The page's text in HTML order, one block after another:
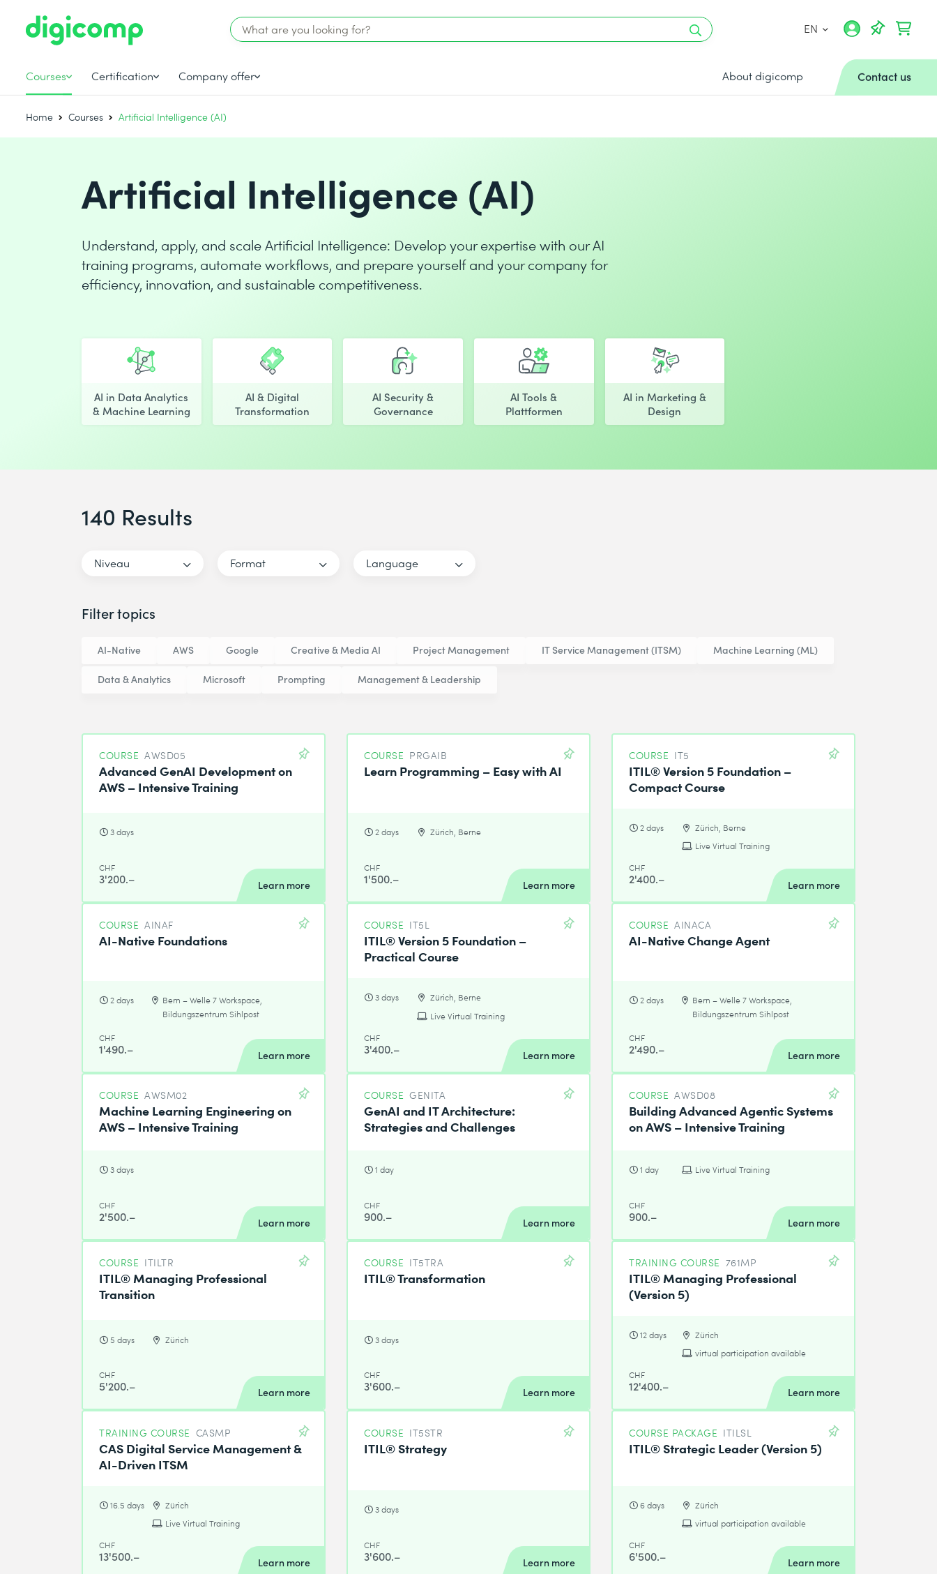
EN
Courses Certification Company offer About digicomp Contact us
Home Courses Artificial Intelligence (AI)
Artificial Intelligence (AI)
Understand, apply, and scale Artificial Intelligence: Develop your expertise with our AI
training programs, automate workflows, and prepare yourself and your company for
efficiency, innovation, and sustainable competitiveness.
AI in Data Analytics
& Machine Learning
AI & Digital
Transformation
AI Security &
Governance
AI Tools &
Plattformen
AI in Marketing &
Design
140 Results
Niveau Format Language
Filter topics
AI-Native AWS Google Creative & Media AI Project Management IT Service Management (ITSM) Machine Learning (ML)
Data & Analytics Microsoft Prompting Management & Leadership
COURSE AWSD05
Advanced GenAI Development on
AWS – Intensive Training
3 days
CHF
3'200.– Learn more
COURSE PRGAIB
Learn Programming – Easy with AI
2 days Zürich, Berne
CHF
1'500.– Learn more
COURSE IT5
ITIL® Version 5 Foundation –
Compact Course
2 days
Zürich, Berne
Live Virtual Training
CHF
2'400.– Learn more
COURSE AINAF
AI-Native Foundations
2 days
Bern – Welle 7 Workspace,
Bildungszentrum Sihlpost
CHF
1'490.– Learn more
COURSE IT5L
ITIL® Version 5 Foundation –
Practical Course
3 days
Zürich, Berne
Live Virtual Training
CHF
3'400.– Learn more
COURSE AINACA
AI-Native Change Agent
2 days
Bern – Welle 7 Workspace,
Bildungszentrum Sihlpost
CHF
2'490.– Learn more
COURSE AWSM02
Machine Learning Engineering on
AWS – Intensive Training
3 days
CHF
2'500.– Learn more
COURSE GENITA
GenAI and IT Architecture:
Strategies and Challenges
1 day
CHF
900.– Learn more
COURSE AWSD08
Building Advanced Agentic Systems
on AWS – Intensive Training
1 day Live Virtual Training
CHF
900.– Learn more
COURSE ITILTR
ITIL® Managing Professional
Transition
5 days Zürich
CHF
5'200.– Learn more
COURSE IT5TRA
ITIL® Transformation
3 days
CHF
3'600.– Learn more
TRAINING COURSE 761MP
ITIL® Managing Professional
(Version 5)
12 days
Zürich
virtual participation available
CHF
12'400.– Learn more
TRAINING COURSE CASMP
CAS Digital Service Management &
AI-Driven ITSM
16.5 days
Zürich
Live Virtual Training
CHF
13'500.– Learn more
COURSE IT5STR
ITIL® Strategy
3 days
CHF
3'600.– Learn more
COURSE PACKAGE ITILSL
ITIL® Strategic Leader (Version 5)
6 days
Zürich
virtual participation available
CHF
6'500.– Learn more